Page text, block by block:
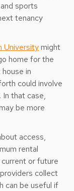
sports
tenancy
Universitymight
home for the
in
could involve
In that case,
be more
access,
rental
or future
collect
can be useful if